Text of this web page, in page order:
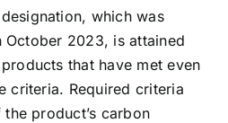
which was
October 2023, is attained
that have met even
criteria. Required criteria
product’s carbon